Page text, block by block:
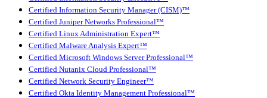
Certified Information Security Manager (CISM)™
Certified Juniper Networks Professional™
Certified Linux Administration Expert™
Certified Malware Analysis Expert™
Certified Microsoft Windows Server Professional™
Certified Nutanix Cloud Professional™
Certified Network Security Engineer™
Certified Okta Identity Management Professional™